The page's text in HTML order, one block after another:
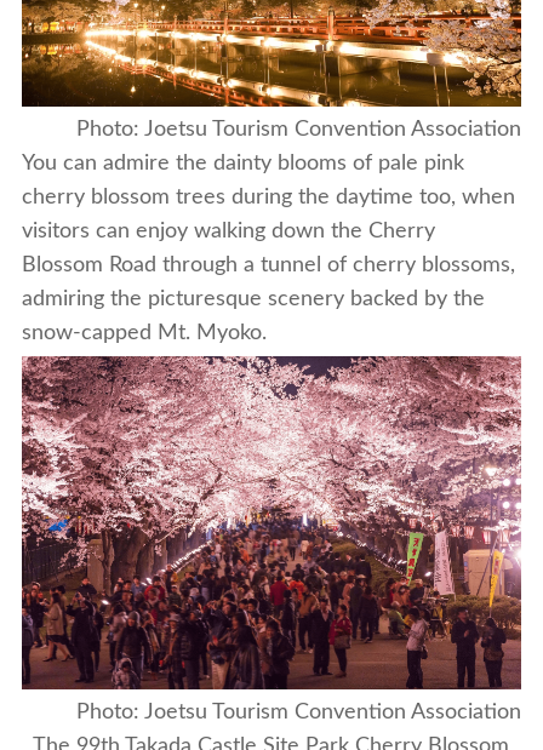
Photo: Joetsu Tourism Convention Association
You can admire the dainty blooms of pale pink
cherry blossom trees during the daytime too, when
visitors can enjoy walking down the Cherry
Blossom Road through a tunnel of cherry blossoms,
admiring the picturesque scenery backed by the
snow-capped Mt. Myoko.
Photo: Joetsu Tourism Convention Association
The 99th Takada Castle Site Park Cherry Blossom